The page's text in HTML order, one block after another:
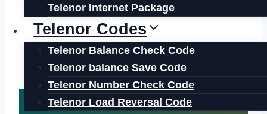
Telenor Internet Package
Telenor Codes
Telenor Balance Check Code
Telenor balance Save Code
Telenor Number Check Code
Telenor Load Reversal Code